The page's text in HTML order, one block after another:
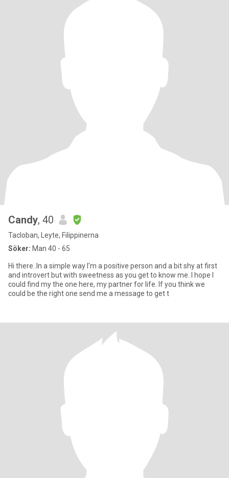
Candy, 40
Tacloban, Leyte, Filippinerna
Söker: Man 40 - 65
Hi there..In a simple way I'm a positive person and a bit shy at first
and introvert but with sweetness as you get to know me. I hope I
could find my the one here, my partner for life. If you think we
could be the right one send me a message to get t